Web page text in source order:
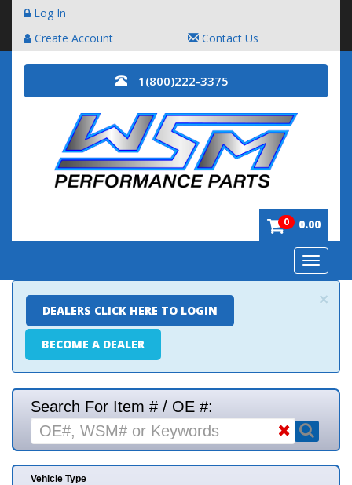
Log In
Create Account
Contact Us
1(800)222-3375
0 0.00
Toggle
×
DEALERS CLICK HERE TO LOGIN
BECOME A DEALER
Search For Item # / OE #:
Vehicle Type